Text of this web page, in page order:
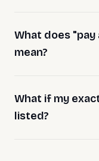
What does
mean?
What if my
listed?